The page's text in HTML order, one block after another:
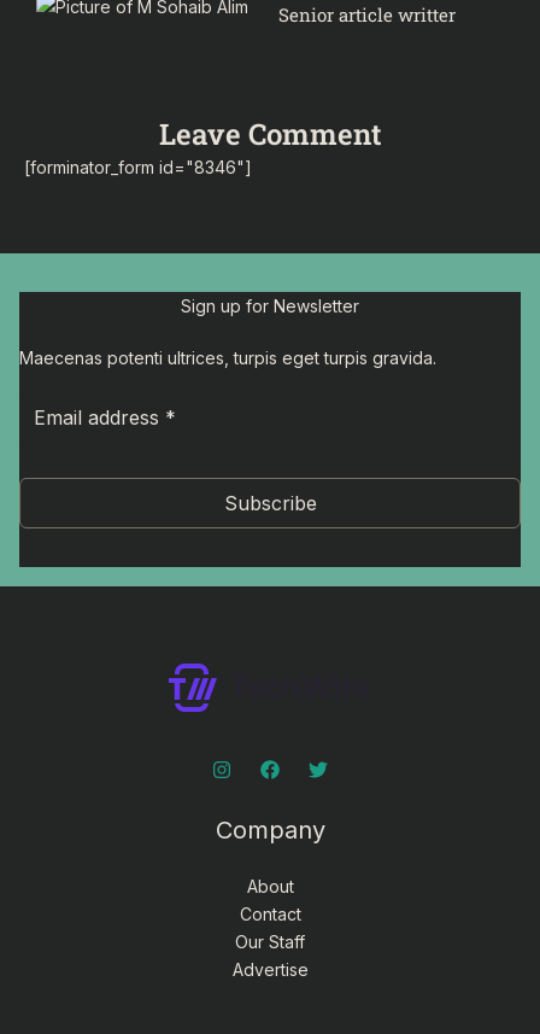
Senior article writter
Leave Comment
[forminator_form id="8346"]
Sign up for Newsletter
Maecenas potenti ultrices, turpis eget turpis gravida.
Subscribe
Company
About
Contact
Our Staff
Advertise